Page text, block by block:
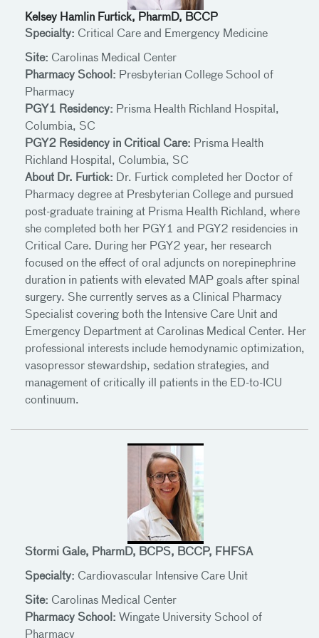
Kelsey Hamlin Furtick, PharmD, BCCP
Specialty: Critical Care and Emergency Medicine
Site: Carolinas Medical Center
Pharmacy School: Presbyterian College School of
Pharmacy
PGY1 Residency: Prisma Health Richland Hospital,
Columbia, SC
PGY2 Residency in Critical Care: Prisma Health
Richland Hospital, Columbia, SC
About Dr. Furtick: Dr. Furtick completed her Doctor of
Pharmacy degree at Presbyterian College and pursued
post-graduate training at Prisma Health Richland, where
she completed both her PGY1 and PGY2 residencies in
Critical Care. During her PGY2 year, her research
focused on the effect of oral adjuncts on norepinephrine
duration in patients with elevated MAP goals after spinal
surgery. She currently serves as a Clinical Pharmacy
Specialist covering both the Intensive Care Unit and
Emergency Department at Carolinas Medical Center. Her
professional interests include hemodynamic optimization,
vasopressor stewardship, sedation strategies, and
management of critically ill patients in the ED-to-ICU
continuum.
Stormi Gale, PharmD, BCPS, BCCP, FHFSA
Specialty: Cardiovascular Intensive Care Unit
Site: Carolinas Medical Center
Pharmacy School: Wingate University School of
Pharmacy